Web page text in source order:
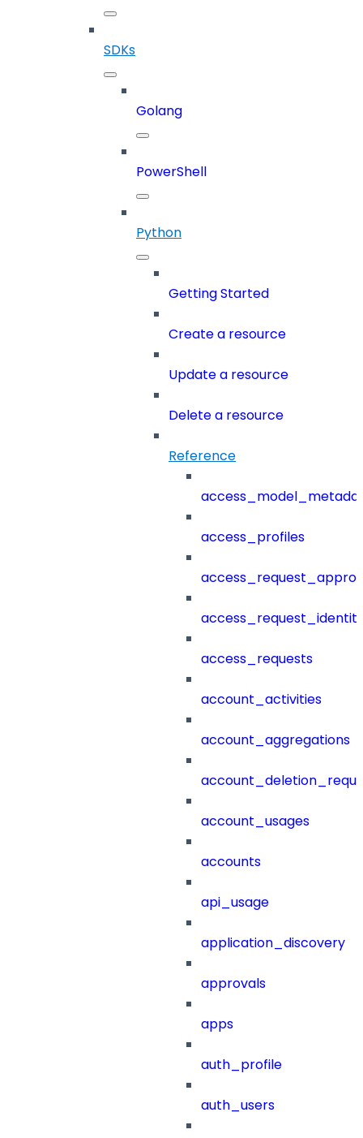
SDKs
Golang
PowerShell
Python
Getting Started
Create a resource
Update a resource
Delete a resource
Reference
access_profiles
access_requests
account_activities
account_aggregations
account_usages
accounts
api_usage
application_discovery
approvals
apps
auth_profile
auth_users